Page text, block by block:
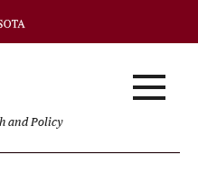
and Policy